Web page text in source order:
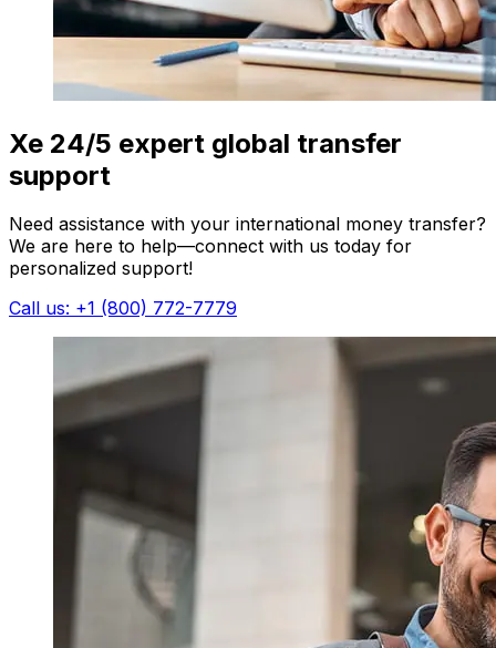
Xe 24/5 expert global transfer
support
Need assistance with your international money transfer?
We are here to help—connect with us today for
personalized support!
Call us: +1 (800) 772-7779